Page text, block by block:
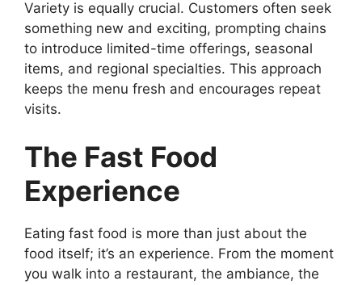
Variety is equally crucial. Customers often seek
something new and exciting, prompting chains
to introduce limited-time offerings, seasonal
items, and regional specialties. This approach
keeps the menu fresh and encourages repeat
visits.
The Fast Food
Experience
Eating fast food is more than just about the
food itself; it’s an experience. From the moment
you walk into a restaurant, the ambiance, the